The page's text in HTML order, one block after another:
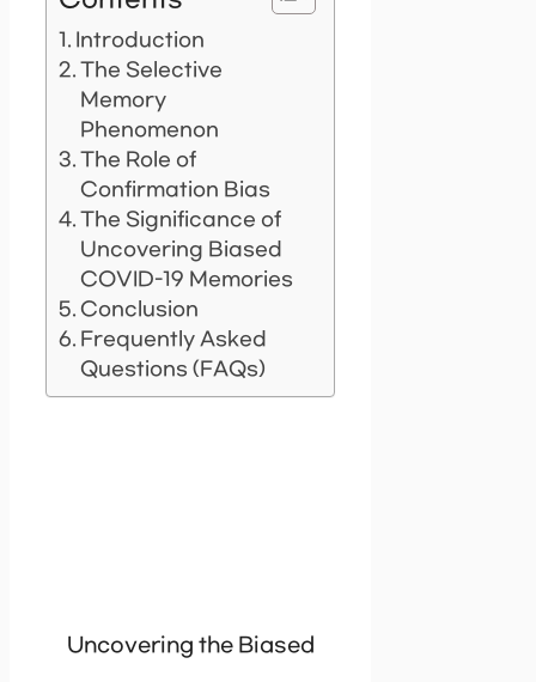
Introduction
The Selective
Memory
Phenomenon
The Role of
Confirmation Bias
The Significance of
Uncovering Biased
COVID-19 Memories
Conclusion
Frequently Asked
Questions (FAQs)
Uncovering the Biased